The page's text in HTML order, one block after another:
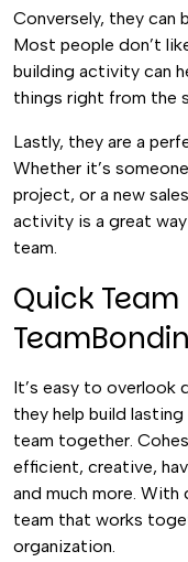
Conversely, they can
Most people don’t
building activity can
things right from the
Lastly, they are a
Whether it’s
project, or a new
activity is a great
team.
Quick
It’s easy to overlook
they help build
team together.
efficient, creative,
and much more. With
team that works
organization.